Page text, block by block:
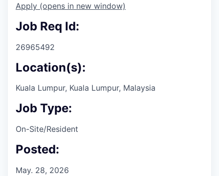
Apply (opens in new window)
Job Req Id:
26965492
Location(s):
Kuala Lumpur, Kuala Lumpur, Malaysia
Job Type:
On-Site/Resident
Posted:
May. 28, 2026